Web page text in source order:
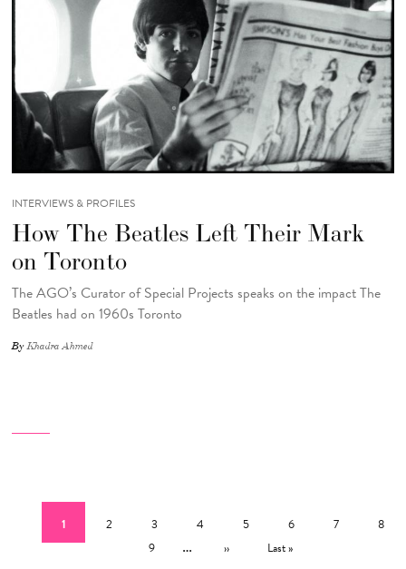
INTERVIEWS & PROFILES
How The Beatles Left Their Mark
on Toronto
The AGO’s Curator of Special Projects speaks on the impact The
Beatles had on 1960s Toronto
ByKhadra Ahmed
Current page
1 Page
2 Page
3 Page
4 Page
5 Page
6 Page
7 Page
8
Page
9 … Next page
›› Last page
Last »